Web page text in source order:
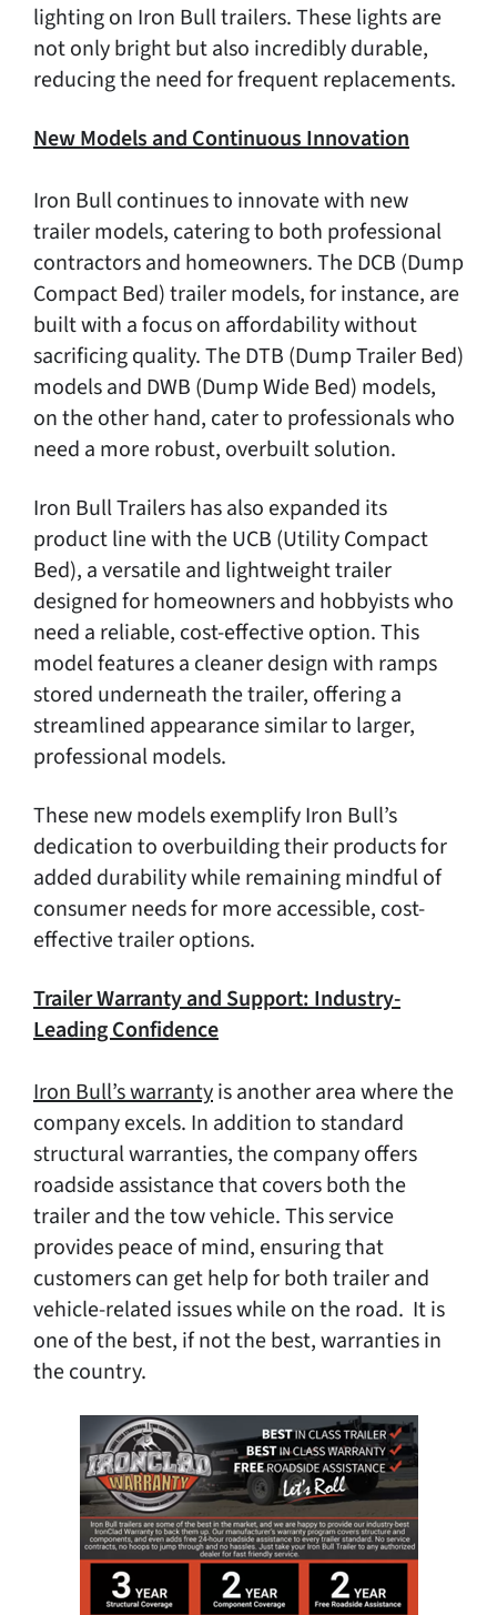
lighting on Iron Bull trailers. These lights are
not only bright but also incredibly durable,
reducing the need for frequent replacements.
New Models and Continuous Innovation
Iron Bull continues to innovate with new
trailer models, catering to both professional
contractors and homeowners. The DCB (Dump
Compact Bed) trailer models, for instance, are
built with a focus on affordability without
sacrificing quality. The DTB (Dump Trailer Bed)
models and DWB (Dump Wide Bed) models,
on the other hand, cater to professionals who
need a more robust, overbuilt solution.
Iron Bull Trailers has also expanded its
product line with the UCB (Utility Compact
Bed), a versatile and lightweight trailer
designed for homeowners and hobbyists who
need a reliable, cost-effective option. This
model features a cleaner design with ramps
stored underneath the trailer, offering a
streamlined appearance similar to larger,
professional models.
These new models exemplify Iron Bull’s
dedication to overbuilding their products for
added durability while remaining mindful of
consumer needs for more accessible, cost-
effective trailer options.
Trailer Warranty and Support: Industry-
Leading Confidence
Iron Bull’s warrantyis another area where the
company excels. In addition to standard
structural warranties, the company offers
roadside assistance that covers both the
trailer and the tow vehicle. This service
provides peace of mind, ensuring that
customers can get help for both trailer and
vehicle-related issues while on the road. It is
one of the best, if not the best, warranties in
the country.